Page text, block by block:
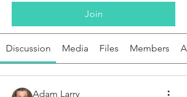
Join
Discussion Media Files Members
Adam Larry